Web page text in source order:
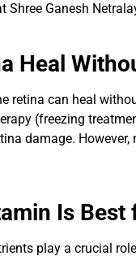
Shree Ganesh
Heal
retina can heal
(freezing
damage.
Is Best
play a crucial